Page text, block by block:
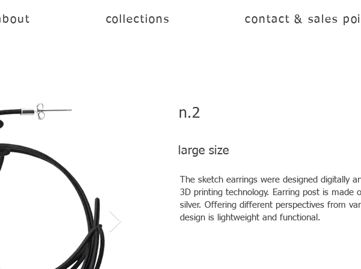
collections contact & sales
n.2
The sketch earrings were designed digitally
3D printing technology. Earring post is made
silver. Offering different perspectives from
design is lightweight and functional.
large size